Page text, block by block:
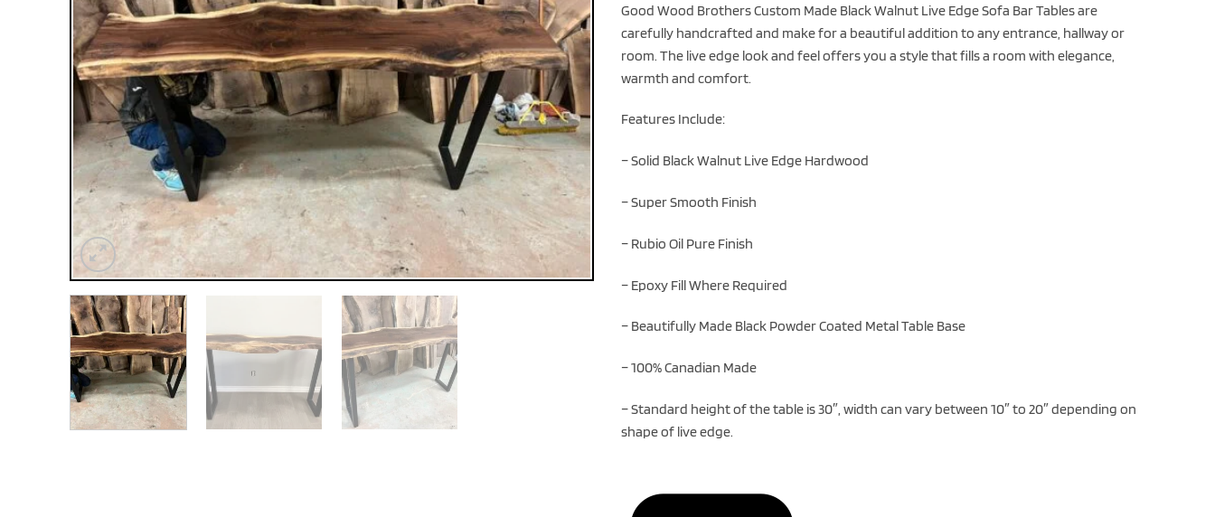
Good Wood Brothers Custom Made Black Walnut Live Edge Sofa Bar Tables are
carefully handcrafted and make for a beautiful addition to any entrance, hallway or
room. The live edge look and feel offers you a style that fills a room with elegance,
warmth and comfort.
Features Include:
– Solid Black Walnut Live Edge Hardwood
– Super Smooth Finish
– Rubio Oil Pure Finish
– Epoxy Fill Where Required
– Beautifully Made Black Powder Coated Metal Table Base
– 100% Canadian Made
– Standard height of the table is 30″, width can vary between 10″ to 20″ depending on
shape of live edge.